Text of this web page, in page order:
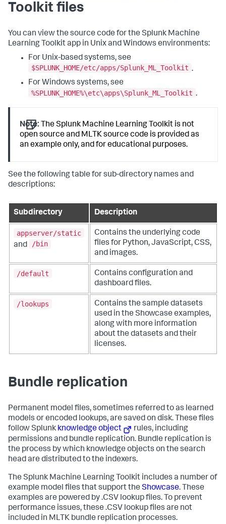
Toolkit files
You can view the source code for the Splunk Machine
Learning Toolkit app in Unix and Windows environments:
For Unix-based systems, see
$SPLUNK_HOME/etc/apps/Splunk_ML_Toolkit .
For Windows systems, see
%SPLUNK_HOME%\etc\apps\Splunk_ML_Toolkit .
Note: The Splunk Machine Learning Toolkit is not
open source and MLTK source code is provided as
an example only, and for educational purposes.
See the following table for sub-directory names and
descriptions:
Subdirectory Description
appserver/static
and
/bin
Contains the underlying code
files for Python, JavaScript, CSS,
and images.
/default
Contains configuration and
dashboard files.
/lookups
Contains the sample datasets
used in the Showcase examples,
along with more information
about the datasets and their
licenses.
Bundle replication
Permanent model files, sometimes referred to as learned
models or encoded lookups, are saved on disk. These files
follow Splunk knowledge object
rules, including
permissions and bundle replication. Bundle replication is
the process by which knowledge objects on the search
head are distributed to the indexers.
The Splunk Machine Learning Toolkit includes a number of
example model files that support the Showcase. These
examples are powered by .CSV lookup files. To prevent
performance issues, these .CSV lookup files are not
included in MLTK bundle replication processes.